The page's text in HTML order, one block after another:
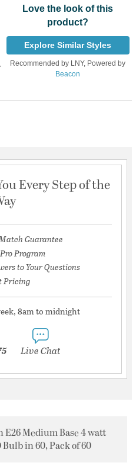
Love the look of this
product?
Explore Similar Styles
Recommended by LNY, Powered by
Beacon
Every Step of the
Guarantee
Program
to Your Questions
Pricing
8am to midnight
Live Chat
E26 Medium Base 4 watt
in 60, Pack of 60